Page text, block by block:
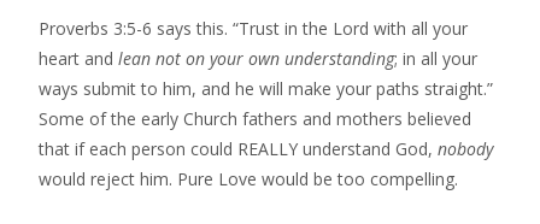
Proverbs 3:5-6 says this. “Trust in the Lord with all your
heart and lean not on your own understanding; in all your
ways submit to him, and he will make your paths straight.”
Some of the early Church fathers and mothers believed
that if each person could REALLY understand God, nobody
would reject him. Pure Love would be too compelling.